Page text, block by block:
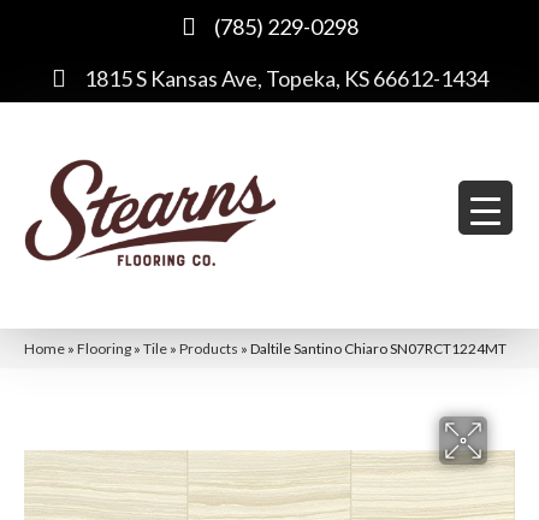
(785) 229-0298
1815 S Kansas Ave, Topeka, KS 66612-1434
Home » Flooring » Tile » Products » Daltile Santino Chiaro SN07RCT1224MT